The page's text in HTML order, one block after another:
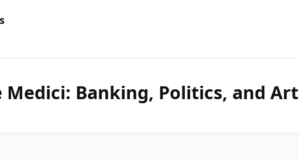
Medici: Banking, Politics, and Art